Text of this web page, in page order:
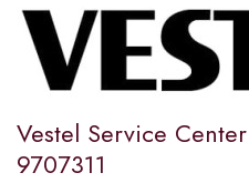
Vestel Service
9707311